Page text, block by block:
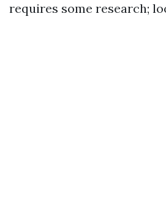
requires some research;